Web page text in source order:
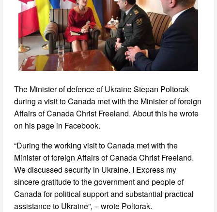
The Minister of defence of Ukraine Stepan Poltorak
during a visit to Canada met with the Minister of foreign
Affairs of Canada Christ Freeland. About this he wrote
on his page in Facebook.
“During the working visit to Canada met with the
Minister of foreign Affairs of Canada Christ Freeland.
We discussed security in Ukraine. I Express my
sincere gratitude to the government and people of
Canada for political support and substantial practical
assistance to Ukraine”, – wrote Poltorak.